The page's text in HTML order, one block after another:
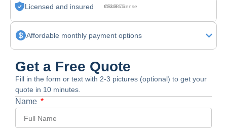
Licensed and insured CSLB License #830875
Affordable monthly payment options
Get a Free Quote
Fill in the form or text with 2-3 pictures (optional) to get your
quote in 10 minutes.
Name